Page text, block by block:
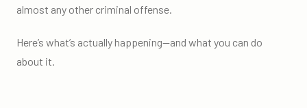
almost any other criminal offense.
Here’s what’s actually happening—and what you can do
about it.